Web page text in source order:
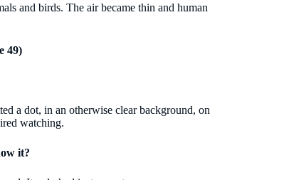
and birds. The air became thin and human
49)
a dot, in an otherwise clear background, on
watching.
it?